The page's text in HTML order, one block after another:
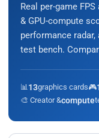
Real per-game
& GPU-compute
performance
test bench.
📊 13graphics cards🎮
🎨 Creator &compute